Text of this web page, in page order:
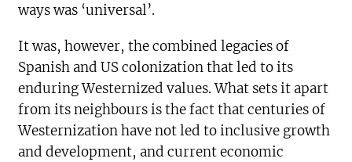
ways was ‘universal’.
It was, however, the combined legacies of
Spanish and US colonization that led to its
enduring Westernized values. What sets it apart
from its neighbours is the fact that centuries of
Westernization have not led to inclusive growth
and development, and current economic